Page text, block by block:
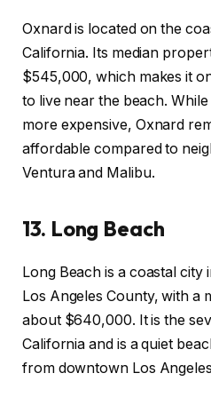
Oxnard is located on the
California. Its median
$545,000, which makes it
to live near the beach.
more expensive, Oxnard
affordable compared to
Ventura and Malibu.
13. Long Beach
Long Beach is a coastal
Los Angeles County, with a
about $640,000. It is the
California and is a quiet
from downtown Los